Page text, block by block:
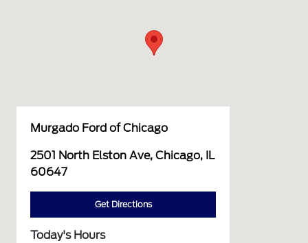
Murgado Ford of Chicago
2501 North Elston Ave, Chicago, IL
60647
Get Directions
Today's Hours